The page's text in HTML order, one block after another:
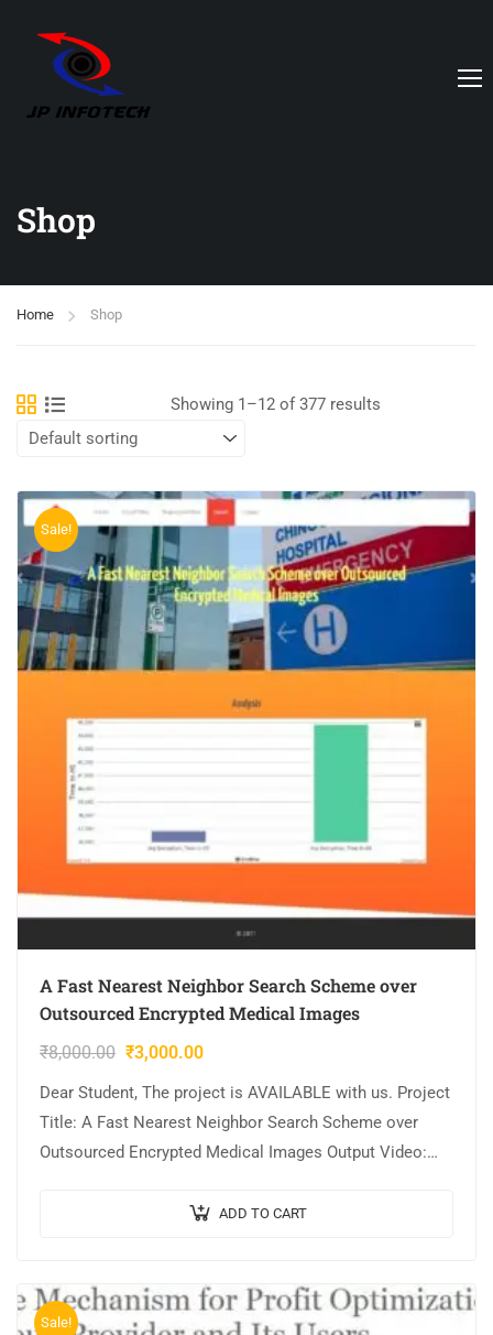
Shop
Home Shop
Showing 1–12 of 377 results
Sale!
A Fast Nearest Neighbor Search Scheme over
Outsourced Encrypted Medical Images
₹8,000.00 ₹3,000.00
Dear Student, The project is AVAILABLE with us. Project
Title: A Fast Nearest Neighbor Search Scheme over
Outsourced Encrypted Medical Images Output Video:
ADD TO CART
Sale!